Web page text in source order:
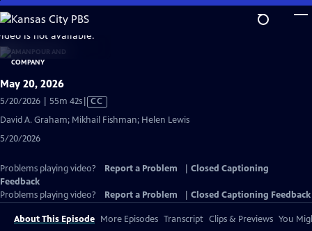
Skip
to
Main
Content
is not available.
May 20, 2026
5/20/2026 | 55m 42sVideo
has
CC
David A. Graham; Mikhail Fishman; Helen Lewis
5/20/2026
Problems playing video? Report a Problem
Closed Captioning
Feedback
Problems playing video?
Report a Problem Closed Captioning Feedback
About This Episode More Episodes Transcript Clips & Previews You